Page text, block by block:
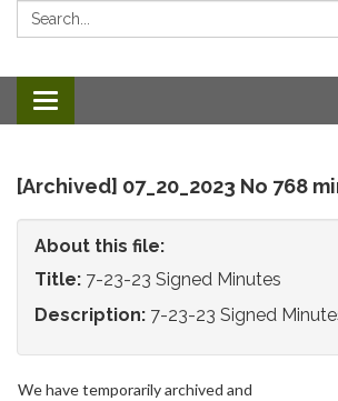
Search:
Toggle
navigation
[Archived] 07_20_2023 No 768
About this file:
Title: 7-23-23 Signed Minutes
Description: 7-23-23 Signed
We have temporarily archived and